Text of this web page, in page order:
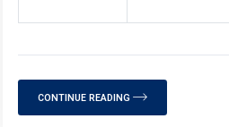
CONTINUE READING